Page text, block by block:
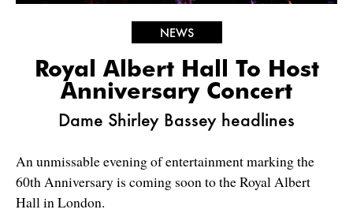
NEWS
Royal Albert Hall To Host
Anniversary Concert
Dame Shirley Bassey headlines
An unmissable evening of entertainment marking the
60th Anniversary is coming soon to the Royal Albert
Hall in London.